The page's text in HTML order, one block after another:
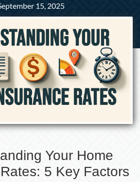
15, 2025
Your Home
5 Key Factors